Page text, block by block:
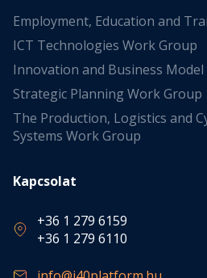
Employment, Education and
ICT Technologies Work Group
Innovation and Business
Strategic Planning Work Group
The Production, Logistics and
Systems Work Group
Kapcsolat
+36 1 279 6159
+36 1 279 6110